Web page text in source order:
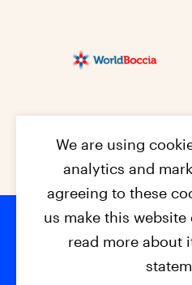
© 2026 - EPC2027
We are using
analytics and
agreeing to these
us make this website
read more about